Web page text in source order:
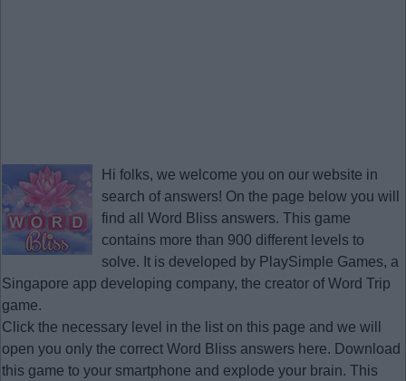
Hi folks, we welcome you on our website in
search of answers! On the page below you will
find all Word Bliss answers. This game
contains more than 900 different levels to
solve. It is developed by PlaySimple Games, a
Singapore app developing company, the creator of Word Trip
game.
Click the necessary level in the list on this page and we will
open you only the correct Word Bliss answers here. Download
this game to your smartphone and explode your brain. This